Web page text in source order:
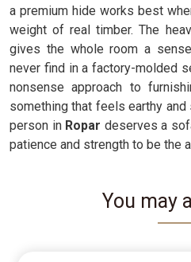
a premium hide works best
weight of real timber. The
gives the whole room a
never find in a factory-molded
nonsense approach to
something that feels earthy
person in Ropar deserves a
patience and strength to be the
You may